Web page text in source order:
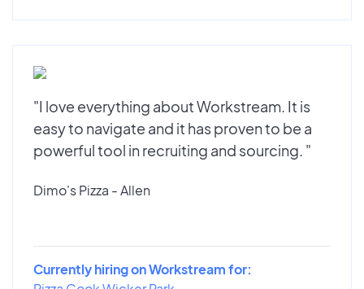
"I love everything about Workstream. It is
easy to navigate and it has proven to be a
powerful tool in recruiting and sourcing. "
Dimo's Pizza - Allen
Currently hiring on Workstream for: